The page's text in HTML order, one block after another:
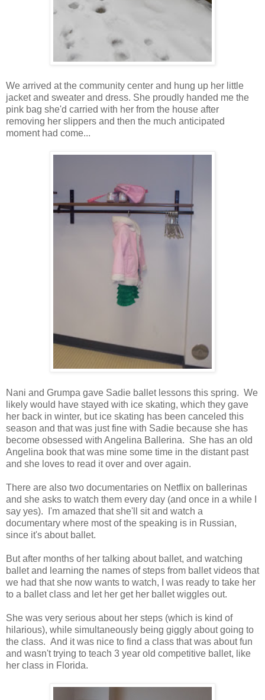
We arrived at the community center and hung up her little
jacket and sweater and dress. She proudly handed me the
pink bag she'd carried with her from the house after
removing her slippers and then the much anticipated
moment had come...
Nani and Grumpa gave Sadie ballet lessons this spring. We
likely would have stayed with ice skating, which they gave
her back in winter, but ice skating has been canceled this
season and that was just fine with Sadie because she has
become obsessed with Angelina Ballerina. She has an old
Angelina book that was mine some time in the distant past
and she loves to read it over and over again.
There are also two documentaries on Netflix on ballerinas
and she asks to watch them every day (and once in a while I
say yes). I'm amazed that she'll sit and watch a
documentary where most of the speaking is in Russian,
since it's about ballet.
But after months of her talking about ballet, and watching
ballet and learning the names of steps from ballet videos that
we had that she now wants to watch, I was ready to take her
to a ballet class and let her get her ballet wiggles out.
She was very serious about her steps (which is kind of
hilarious), while simultaneously being giggly about going to
the class. And it was nice to find a class that was about fun
and wasn't trying to teach 3 year old competitive ballet, like
her class in Florida.